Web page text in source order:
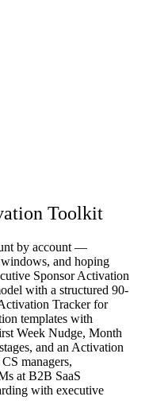
Toolkit
by account —
and hoping
Sponsor Activation
with a structured 90-
Tracker for
templates with
Week Nudge, Month
and an Activation
managers,
at B2B SaaS
with executive